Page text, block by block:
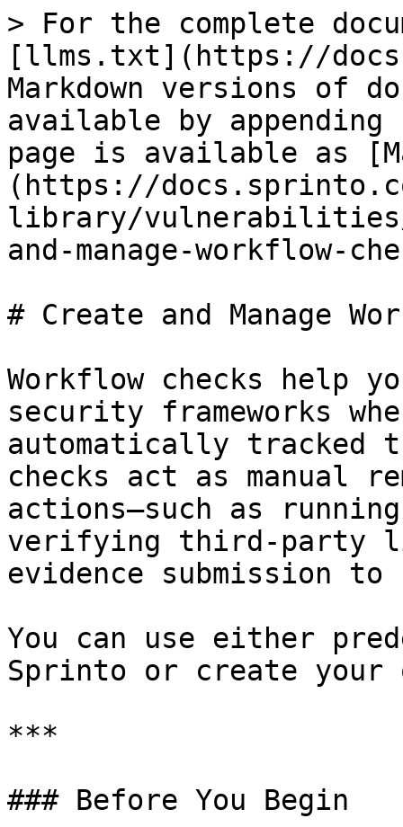
> For the complete
[llms.txt](https://
Markdown versions of
available by
page is available as
(https://
library/vulnerabilities/
and-manage-workflow-
# Create and Manage
Workflow checks help
security frameworks
automatically tracked
checks act as manual
actions—such as
verifying third-party
evidence submission to
You can use either
Sprinto or create your
***
### Before You Begin